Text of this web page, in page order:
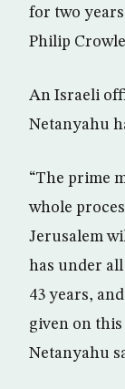
for two
Philip
An Israeli
Netanyahu
“The prime
whole
Jerusalem
has under
43 years,
given on this
Netanyahu